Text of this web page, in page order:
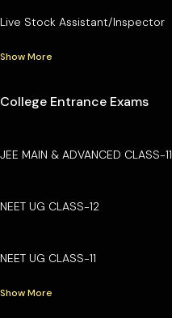
Live Stock Assistant/Inspector
Show More
College Entrance Exams
JEE MAIN & ADVANCED CLASS-11
NEET UG CLASS-12
NEET UG CLASS-11
Show More